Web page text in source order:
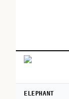
ELEPHANT